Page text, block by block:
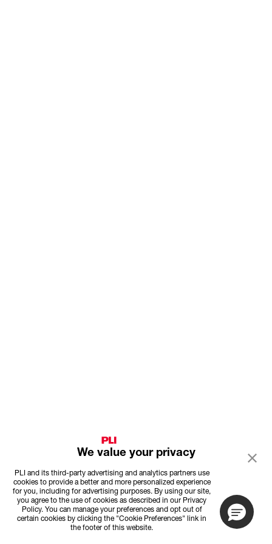
We value your privacy
PLI and its third-party advertising and analytics partners use
cookies to provide a better and more personalized experience
for you, including for advertising purposes. By using our site,
you agree to the use of cookies as described in our Privacy
Policy. You can manage your preferences and opt out of
certain cookies by clicking the "Cookie Preferences" link in
the footer of this website.